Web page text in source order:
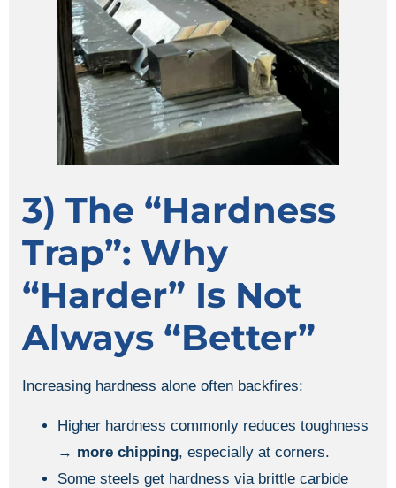
3) The “hardness
Trap”: Why
“harder” Is Not
Always “better”
Increasing hardness alone often backfires:
Higher hardness commonly reduces toughness
→ more chipping, especially at corners.
Some steels get hardness via brittle carbide